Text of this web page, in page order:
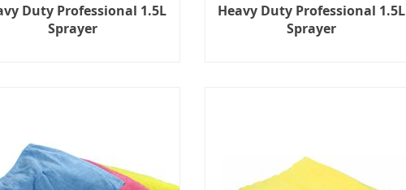
Duty Professional 1.5L
Sprayer
Heavy Duty Professional 1.5L
Sprayer